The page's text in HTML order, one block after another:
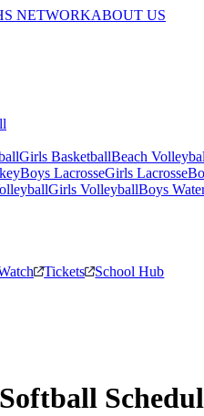
NETWORKABOUT US
Girls BasketballBeach
Boys LacrosseGirls Lacrosse
Girls VolleyballBoys
Tickets
School Hub
Softball